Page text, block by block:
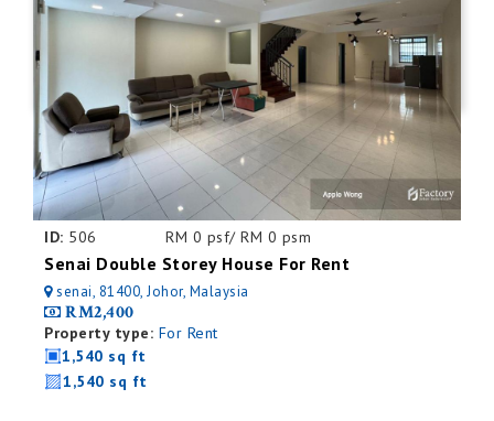
ID: 506 RM 0 psf/ RM 0 psm
Senai Double Storey House For Rent
senai, 81400, Johor, Malaysia
RM2,400
Property type: For Rent
1,540 sq ft
1,540 sq ft